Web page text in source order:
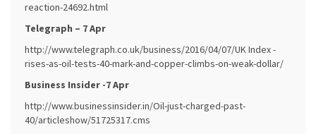
reaction-24692.html
Telegraph – 7 Apr
http://www.telegraph.co.uk/business/2016/04/07/UK Index -
rises-as-oil-tests-40-mark-and-copper-climbs-on-weak-dollar/
Business Insider -7 Apr
http://www.businessinsider.in/Oil-just-charged-past-
40/articleshow/51725317.cms